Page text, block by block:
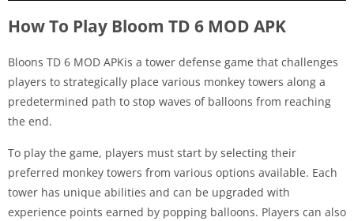
How To Play Bloom TD 6 MOD APK
Bloons TD 6 MOD APKis a tower defense game that challenges
players to strategically place various monkey towers along a
predetermined path to stop waves of balloons from reaching
the end.
To play the game, players must start by selecting their
preferred monkey towers from various options available. Each
tower has unique abilities and can be upgraded with
experience points earned by popping balloons. Players can also